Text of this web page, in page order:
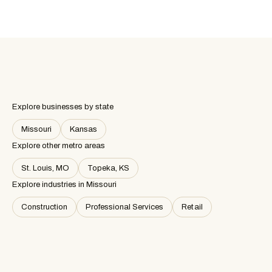
Explore businesses by state
Missouri
Kansas
Explore other metro areas
St. Louis, MO
Topeka, KS
Explore industries inMissouri
Construction Professional Services Retail